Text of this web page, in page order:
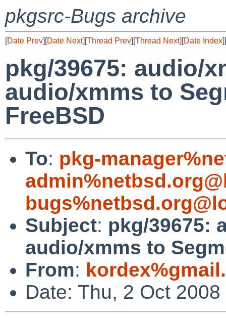
pkgsrc-Bugs archive
[Date Prev][Date Next][Thread Prev][Thread Next][Date Index][
pkg/39675: audio/
audio/xmms to
FreeBSD
To: pkg-
Subject: pkg/39675:
audio/xmms to
From:
Date: Thu, 2 Oct